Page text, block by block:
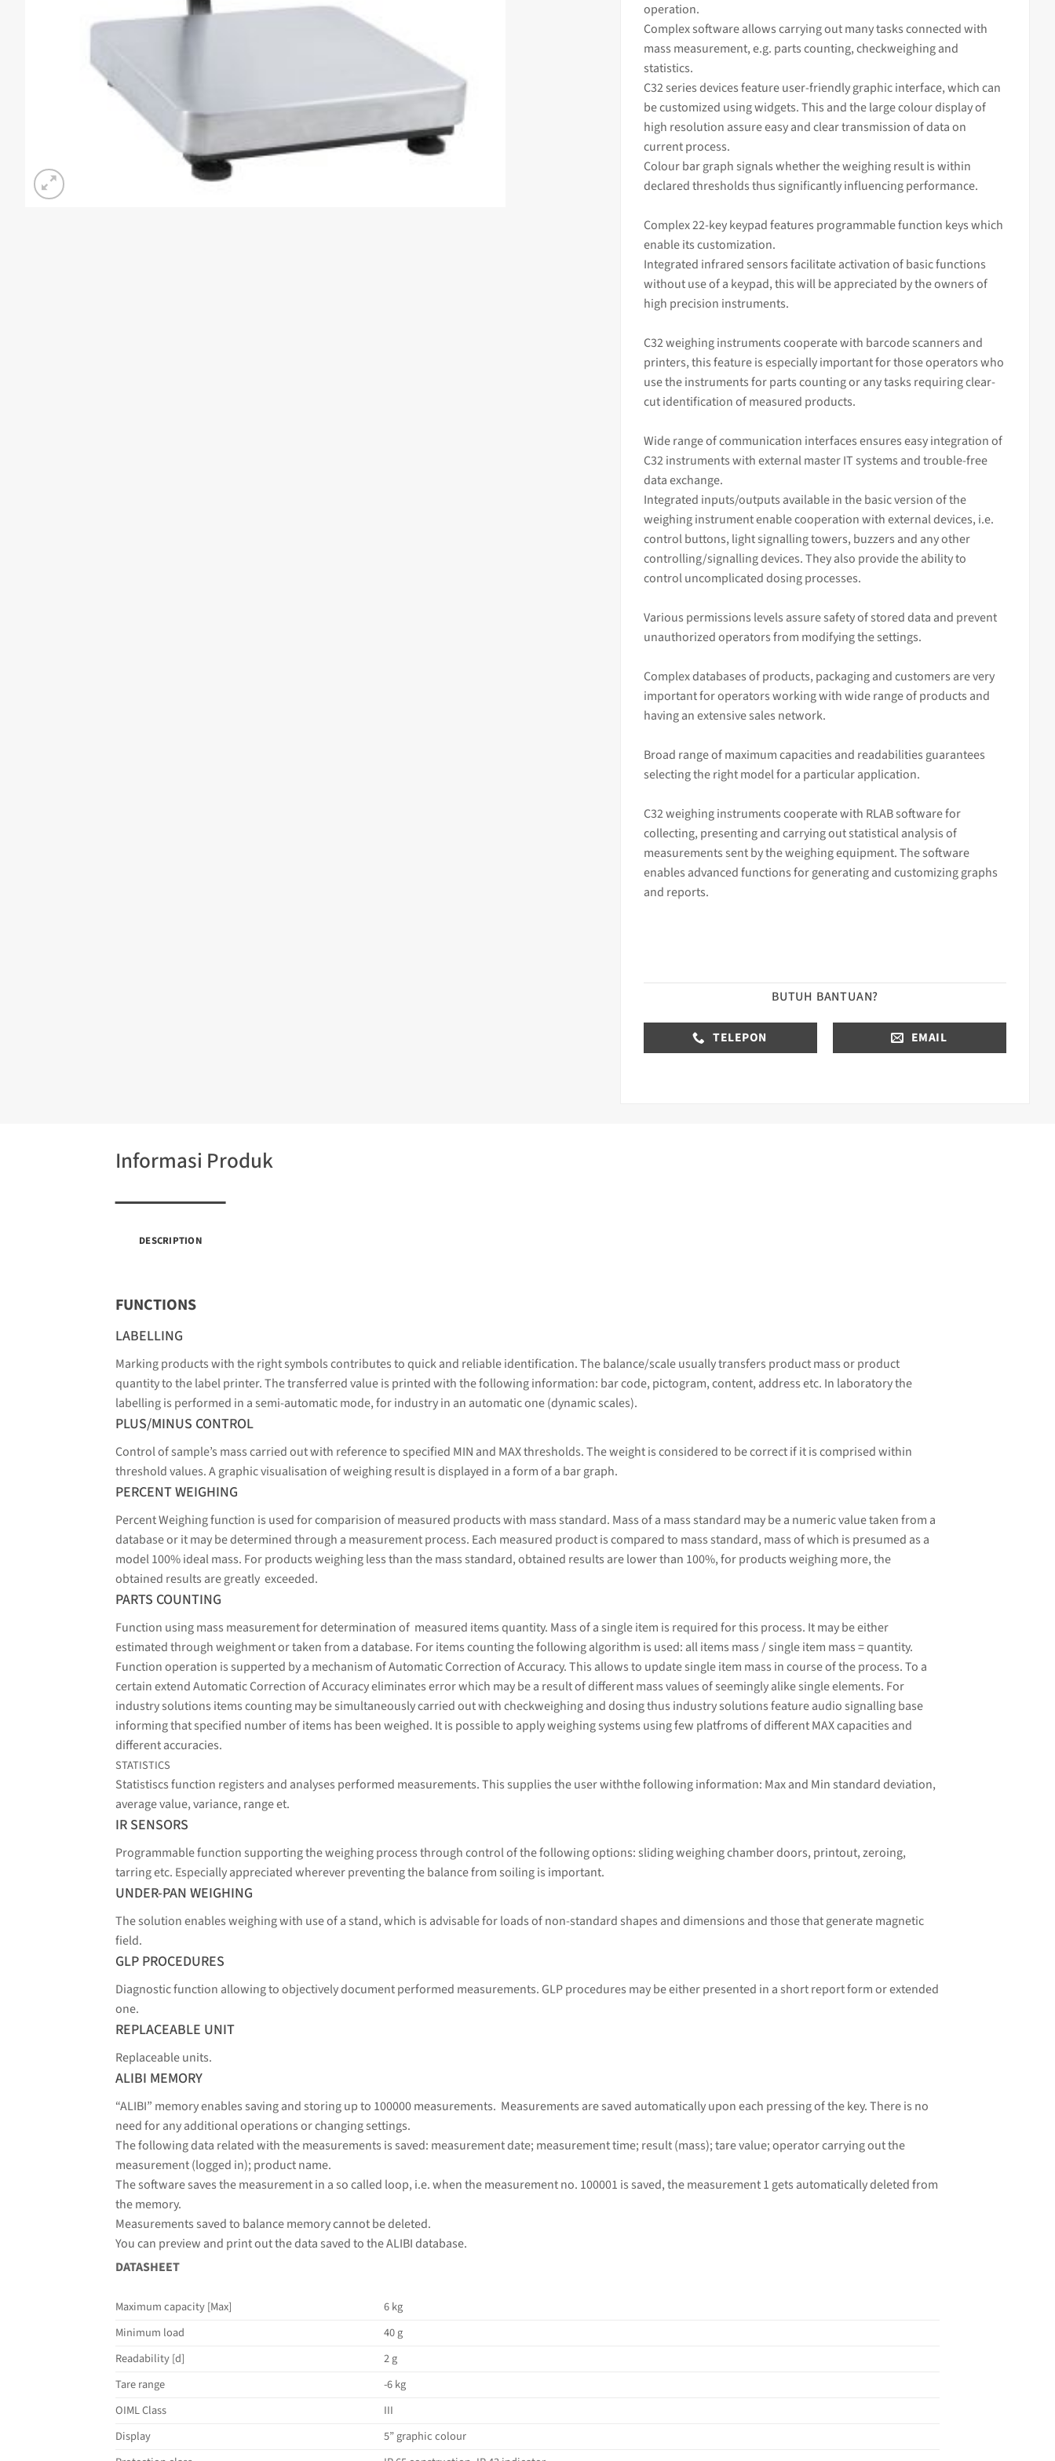
operation.
Complex software allows carrying out many tasks connected with
mass measurement, e.g. parts counting, checkweighing and
statistics.
C32 series devices feature user-friendly graphic interface, which can
be customized using widgets. This and the large colour display of
high resolution assure easy and clear transmission of data on
current process.
Colour bar graph signals whether theweighingresult is within
declared thresholds thus significantly influencing performance.
Complex 22-key keypad features programmable function keys which
enable its customization.
Integrated infrared sensors facilitate activation of basic functions
without use of a keypad, this will be appreciated by the owners of
high precision instruments.
C32 weighing instruments cooperate with barcode scanners and
printers, this feature is especially important for those operators who
use the instruments for parts counting or any tasks requiring clear-
cut identification of measured products.
Wide range of communication interfaces ensures easy integration of
C32 instruments with external master IT systems and trouble-free
data exchange.
Integrated inputs/outputs available in the basic version of the
weighing instrument enable cooperation with external devices, i.e.
control buttons, light signalling towers, buzzers and any other
controlling/signalling devices. They also provide the ability to
control uncomplicated dosing processes.
Various permissions levels assure safety of stored data and prevent
unauthorized operators from modifying the settings.
Complex databases of products, packaging and customers are very
important for operators working with wide range of products and
having an extensive sales network.
Broad range of maximum capacities and readabilities guarantees
selecting the right model for a particular application.
C32 weighing instruments cooperate with RLAB software for
collecting, presenting and carrying out statistical analysis of
measurements sent by the weighing equipment. The software
enables advanced functions for generating and customizing graphs
and reports.
BUTUH BANTUAN?
TELEPON EMAIL
Informasi Produk
DESCRIPTION
FUNCTIONS
LABELLING
Marking products with the right symbols contributes to quick and reliable identification. The balance/scale usually transfers product mass or product
quantity to the label printer. The transferred value is printed with the following information: bar code, pictogram, content, address etc. In laboratory the
labelling is performed in a semi-automatic mode, for industry in an automatic one (dynamic scales).
PLUS/MINUS CONTROL
Control of sample’s mass carried out with reference to specified MIN and MAX thresholds. The weight is considered to be correct if it is comprised within
threshold values. A graphic visualisation of weighing result is displayed in a form of a bar graph.
PERCENT WEIGHING
Percent Weighing function is used for comparision of measured products with mass standard. Mass of a mass standard may be a numeric value taken from a
database or it may be determined through a measurement process. Each measured product is compared to mass standard, mass of which is presumed as a
model 100% ideal mass. For products weighing less than the mass standard, obtained results are lower than 100%, for products weighing more, the
obtained results are greatly exceeded.
PARTS COUNTING
Function using mass measurement for determination of measured items quantity. Mass of a single item is required for this process. It may be either
estimated through weighment or taken from a database. For items counting the following algorithm is used: all items mass / single item mass = quantity.
Function operation is supperted by a mechanism of Automatic Correction of Accuracy. This allows to update single item mass in course of the process. To a
certain extend Automatic Correction of Accuracy eliminates error which may be a result of different mass values of seemingly alike single elements. For
industry solutions items counting may be simultaneously carried out with checkweighing and dosing thus industry solutions feature audio signalling base
informing that specified number of items has been weighed. It is possible to apply weighing systems using few platfroms of different MAX capacities and
different accuracies.
STATISTICS
Statistiscs function registers and analyses performed measurements. This supplies the user withthe following information: Max and Min standard deviation,
average value, variance, range et.
IR SENSORS
Programmable function supporting the weighing process through control of the following options: sliding weighing chamber doors, printout, zeroing,
tarring etc. Especially appreciated wherever preventing the balance from soiling is important.
UNDER-PAN WEIGHING
The solution enables weighing with use of a stand, which is advisable for loads of non-standard shapes and dimensions and those that generate magnetic
field.
GLP PROCEDURES
Diagnostic function allowing to objectively document performed measurements. GLP procedures may be either presented in a short report form or extended
one.
REPLACEABLE UNIT
Replaceable units.
ALIBI MEMORY
“ALIBI” memory enables saving and storing up to 100000 measurements. Measurements are saved automatically upon each pressing of the key. There is no
need for any additional operations or changing settings.
The following data related with the measurements is saved: measurement date; measurement time; result (mass); tare value; operator carrying out the
measurement (logged in); product name.
The software saves the measurement in a so called loop, i.e. when the measurement no. 100001 is saved, the measurement 1 gets automatically deleted from
the memory.
Measurements saved to balance memory cannot be deleted.
You can preview and print out the data saved to the ALIBI database.
DATASHEET
Maximum capacity [Max]
6 kg
Minimum load
40 g
Readability [d]
2 g
Tare range
-6 kg
OIML Class
III
Display
5” graphic colour